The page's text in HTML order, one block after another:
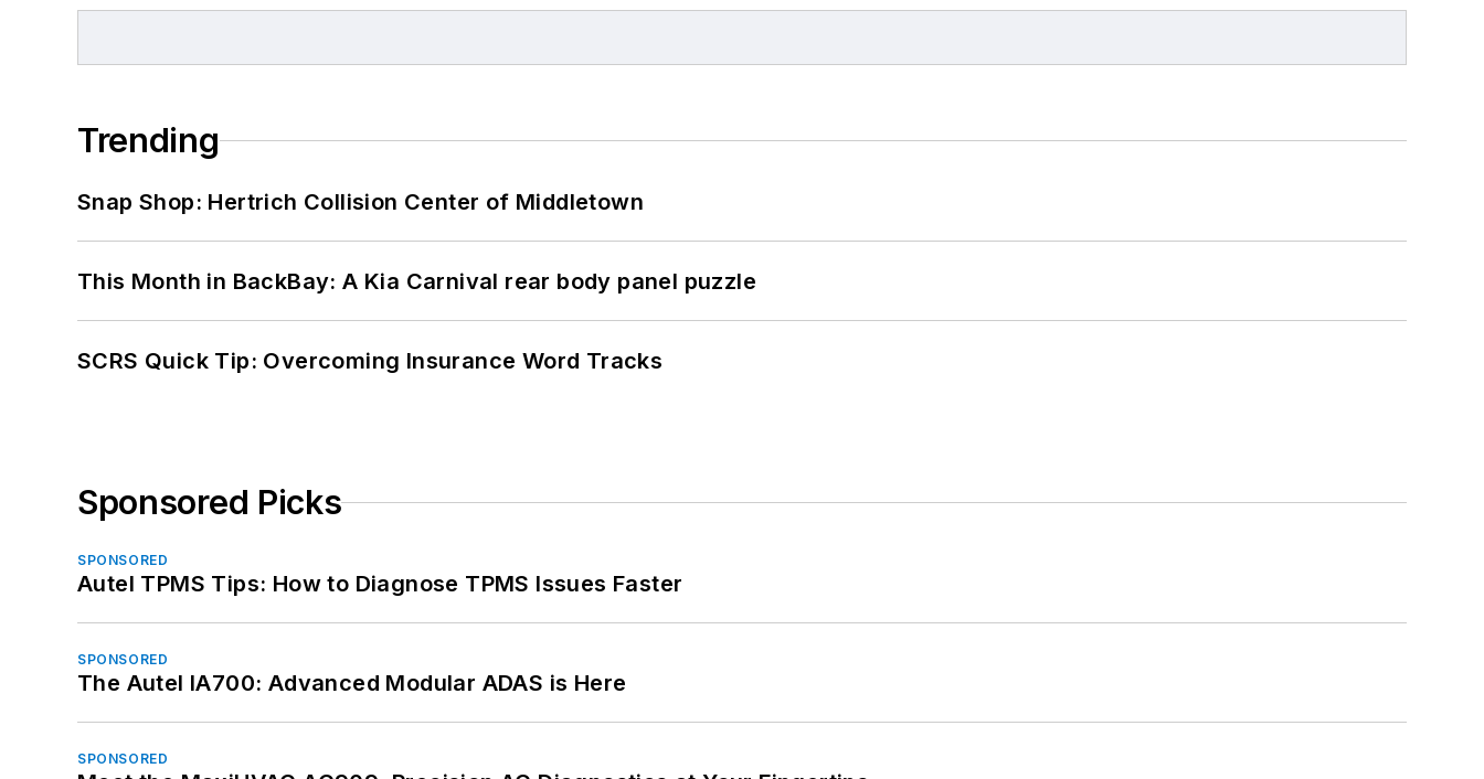
Trending
Snap Shop: Hertrich Collision Center of Middletown
This Month in BackBay: A Kia Carnival rear body panel puzzle
SCRS Quick Tip: Overcoming Insurance Word Tracks
Sponsored Picks
SPONSORED
Autel TPMS Tips: How to Diagnose TPMS Issues Faster
SPONSORED
The Autel IA700: Advanced Modular ADAS is Here
SPONSORED